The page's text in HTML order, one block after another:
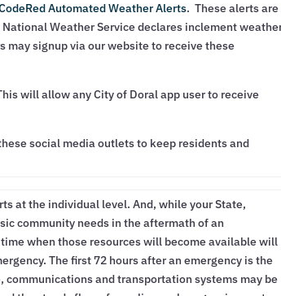
Automated Weather Alerts. These alerts are
Weather Service declares inclement
may signup via our website to receive these
will allow any City of Doral app user to receive
social media outlets to keep residents and
at the individual level. And, while your State,
community needs in the aftermath of an
when those resources will become available will
The first 72 hours after an emergency is the
and transportation systems may be